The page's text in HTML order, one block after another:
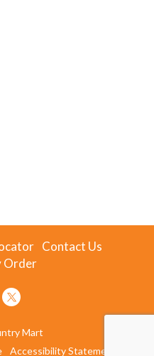
Contact Us
Order
Mart
Accessibility Statement